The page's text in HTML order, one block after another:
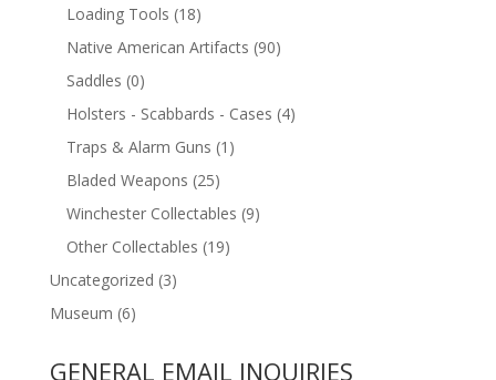
Loading Tools (18)
Native American Artifacts (90)
Saddles (0)
Holsters - Scabbards - Cases (4)
Traps & Alarm Guns (1)
Bladed Weapons (25)
Winchester Collectables (9)
Other Collectables (19)
Uncategorized (3)
Museum (6)
GENERAL EMAIL INQUIRIES